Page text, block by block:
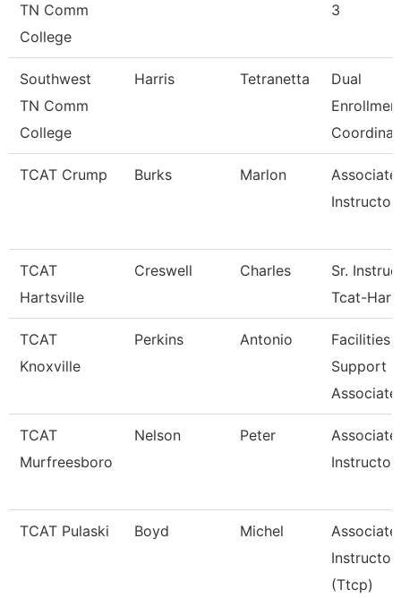
TN Comm
College
3
Southwest
TN Comm
College
Harris Tetranetta
Dual
TCAT Crump Burks Marlon
Associate
Instructor
TCAT
Hartsville
Creswell Charles
Sr.
Tcat-
TCAT
Knoxville
Perkins Antonio
Facilities
Support
Associate
TCAT
Murfreesboro
Nelson Peter
Associate
Instructor
TCAT Pulaski Boyd Michel
Associate
Instructor
(Ttcp)